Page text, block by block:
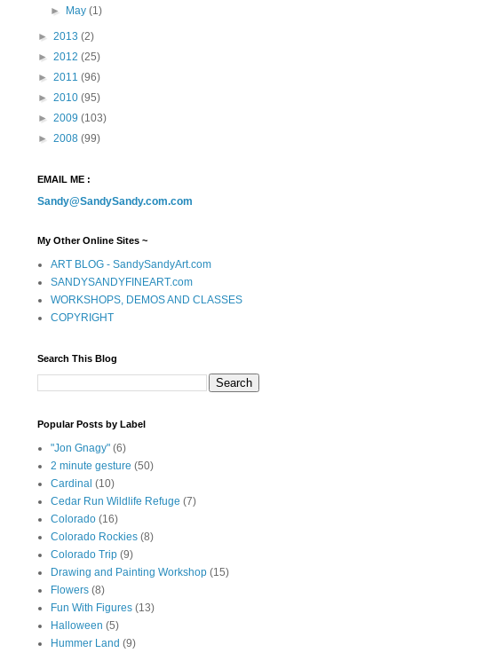
► May(1)
► 2013 (2)
► 2012 (25)
► 2011 (96)
► 2010 (95)
► 2009 (103)
► 2008 (99)
EMAIL ME :
Sandy@SandySandy.com.com
My Other Online Sites ~
ART BLOG - SandySandyArt.com
SANDYSANDYFINEART.com
WORKSHOPS, DEMOS AND CLASSES
COPYRIGHT
Search This Blog
Popular Posts by Label
"Jon Gnagy" (6)
2 minute gesture (50)
Cardinal (10)
Cedar Run Wildlife Refuge (7)
Colorado (16)
Colorado Rockies (8)
Colorado Trip (9)
Drawing and Painting Workshop (15)
Flowers (8)
Fun With Figures (13)
Halloween (5)
Hummer Land (9)